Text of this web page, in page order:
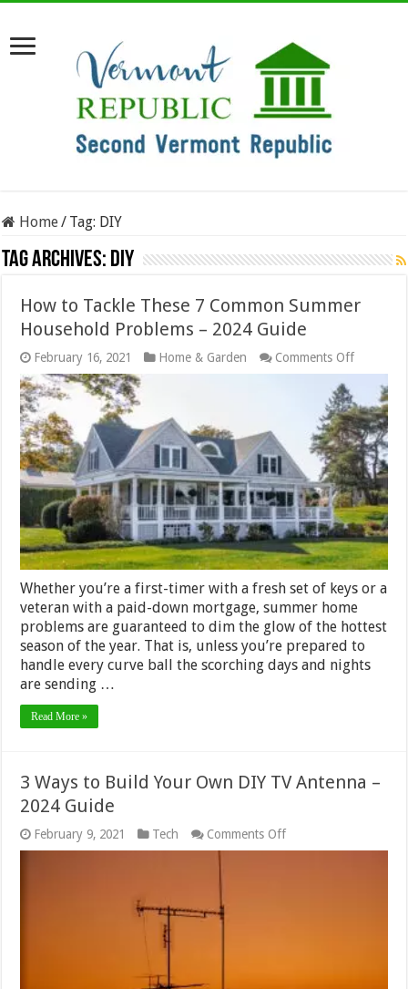
Home/ Tag: DIY
Tag Archives: DIY
How to Tackle These 7 Common Summer
Household Problems – 2024 Guide
February 16, 2021 Home & Garden Comments Offon
How
Tackle
These
7
Common
Summer
Problems
–
2024
Guide
Whether you’re a first-timer with a fresh set of keys or a
veteran with a paid-down mortgage, summer home
problems are guaranteed to dim the glow of the hottest
season of the year. That is, unless you’re prepared to
handle every curve ball the scorching days and nights
are sending …
Read More »
3 Ways to Build Your Own DIY TV Antenna –
2024 Guide
February 9, 2021 Tech Comments Offon
3